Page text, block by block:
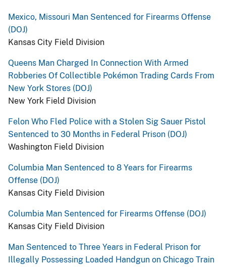
Mexico, Missouri Man Sentenced for Firearms Offense
(DOJ)
Kansas City Field Division
Queens Man Charged In Connection With Armed
Robberies Of Collectible Pokémon Trading Cards From
New York Stores (DOJ)
New York Field Division
Felon Who Fled Police with a Stolen Sig Sauer Pistol
Sentenced to 30 Months in Federal Prison (DOJ)
Washington Field Division
Columbia Man Sentenced to 8 Years for Firearms
Offense (DOJ)
Kansas City Field Division
Columbia Man Sentenced for Firearms Offense (DOJ)
Kansas City Field Division
Man Sentenced to Three Years in Federal Prison for
Illegally Possessing Loaded Handgun on Chicago Train